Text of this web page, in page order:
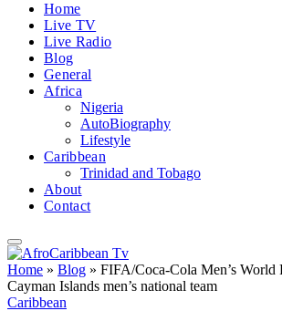
Home
Live TV
Live Radio
Blog
General
Africa
Nigeria
AutoBiography
Lifestyle
Caribbean
Trinidad and Tobago
About
Contact
Home » Blog » FIFA/Coca‑Cola Men’s World
Cayman Islands men’s national team
Caribbean